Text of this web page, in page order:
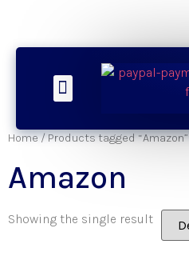
Home/ Products tagged “Amazon”
Amazon
Showing the single result